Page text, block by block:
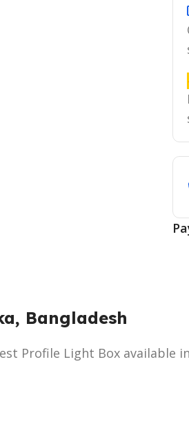
Bangladesh
Profile Light Box available in